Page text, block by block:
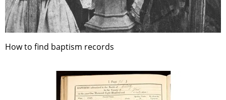
How to find baptism records